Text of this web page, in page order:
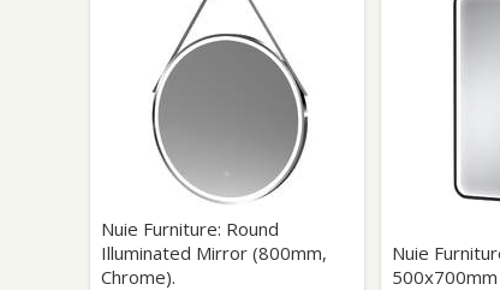
Nuie Furniture: Round
Illuminated Mirror (800mm,
Chrome).
Nuie
500x700mm